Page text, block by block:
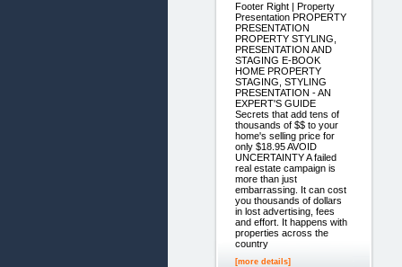
Footer Right | Property
Presentation PROPERTY
PRESENTATION
PROPERTY STYLING,
PRESENTATION AND
STAGING E-BOOK
HOME PROPERTY
STAGING, STYLING
PRESENTATION - AN
EXPERT'S GUIDE
Secrets that add tens of
thousands of $$ to your
home's selling price for
only $18.95 AVOID
UNCERTAINTY A failed
real estate campaign is
more than just
embarrassing. It can cost
you thousands of dollars
in lost advertising, fees
and effort. It happens with
properties across the
country
[more details]